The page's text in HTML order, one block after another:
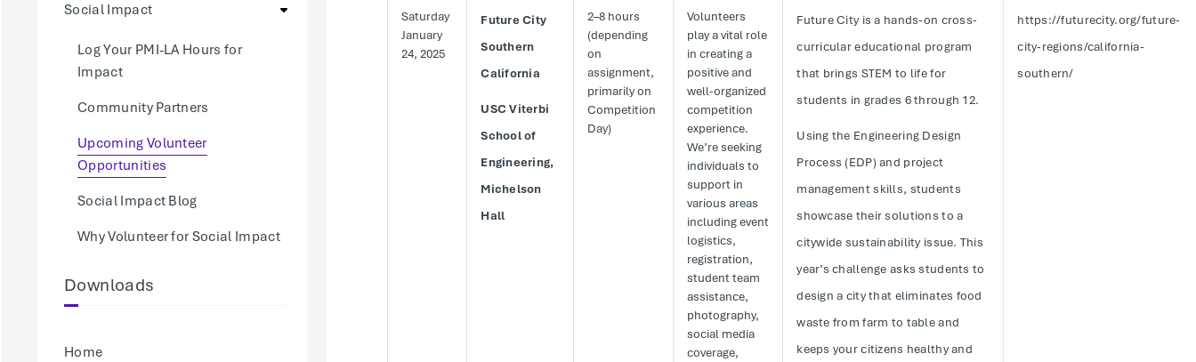
Social Impact
Log Your PMI-LA Hours for
Impact
Community Partners
Upcoming Volunteer
Opportunities
Social Impact Blog
Why Volunteer for Social Impact
Downloads
Home
Saturday
January
24, 2025
Future City
Southern
California
USC Viterbi
School of
Engineering,
Michelson
Hall
2–8 hours
(depending
on
assignment,
primarily on
Competition
Day)
Volunteers
play a vital role
in creating a
positive and
well-organized
competition
experience.
We’re seeking
individuals to
support in
various areas
including event
logistics,
registration,
student team
assistance,
photography,
social media
coverage,
Future City is a hands-on cross-
curricular educational program
that brings STEM to life for
students in grades 6 through 12.
Using the Engineering Design
Process (EDP) and project
management skills, students
showcase their solutions to a
citywide sustainability issue. This
year’s challenge asks students to
design a city that eliminates food
waste from farm to table and
keeps your citizens healthy and
https://futurecity.org/future-
city-regions/california-
southern/